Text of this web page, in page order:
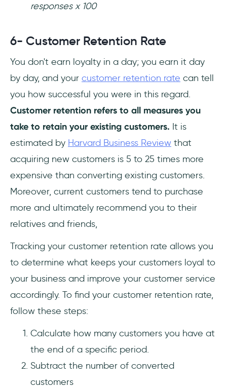
responses x 100
6- Customer Retention Rate
You don't earn loyalty in a day; you earn it day
by day, and your customer retention rate can tell
you how successful you were in this regard.
Customer retention refers to all measures you
take to retain your existing customers. It is
estimated by Harvard Business Review that
acquiring new customers is 5 to 25 times more
expensive than converting existing customers.
Moreover, current customers tend to purchase
more and ultimately recommend you to their
relatives and friends,
Tracking your customer retention rate allows you
to determine what keeps your customers loyal to
your business and improve your customer service
accordingly. To find your customer retention rate,
follow these steps:
Calculate how many customers you have at
the end of a specific period.
Subtract the number of converted
customers